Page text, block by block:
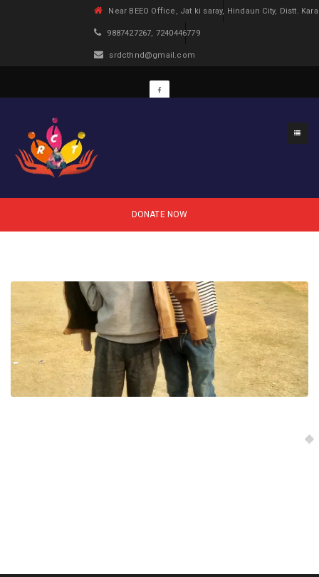
Near BEEO Office, Jat ki saray, Hindaun City, Distt.
9887427267, 7240446779
srdcthnd@gmail.com
DONATE NOW